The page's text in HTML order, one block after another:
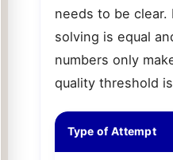
needs to be
solving is equal
numbers only
quality threshold
Type of Attempt